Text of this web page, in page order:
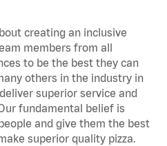
creating an inclusive
members from all
to be the best they can
others in the industry in
superior service and
fundamental belief is
and give them the best
superior quality pizza.